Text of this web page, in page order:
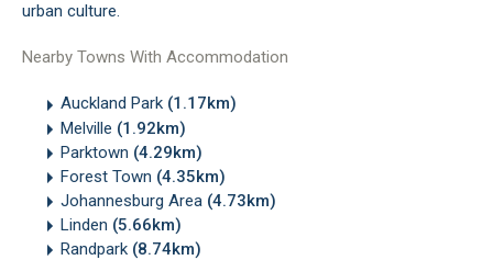
urban culture.
Nearby Towns With Accommodation
Auckland Park (1.17km)
Melville (1.92km)
Parktown (4.29km)
Forest Town (4.35km)
Johannesburg Area (4.73km)
Linden (5.66km)
Randpark (8.74km)